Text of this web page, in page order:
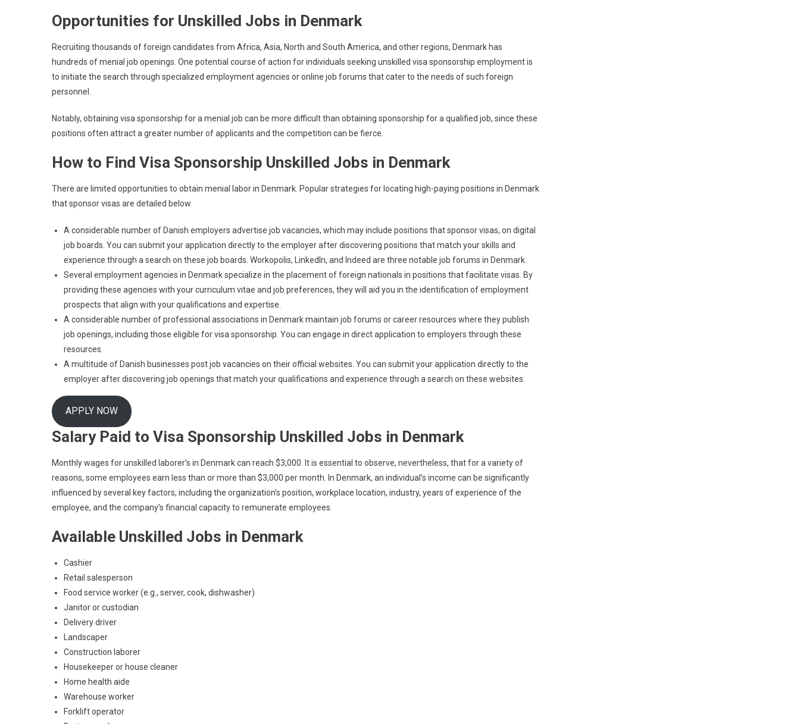
Opportunities for Unskilled Jobs in Denmark
Recruiting thousands of foreign candidates from Africa, Asia, North and South America, and other regions, Denmark has
hundreds of menial job openings. One potential course of action for individuals seeking unskilled visa sponsorship employment is
to initiate the search through specialized employment agencies or online job forums that cater to the needs of such foreign
personnel.
Notably, obtaining visa sponsorship for a menial job can be more difficult than obtaining sponsorship for a qualified job, since these
positions often attract a greater number of applicants and the competition can be fierce.
How to Find Visa Sponsorship Unskilled Jobs in Denmark
There are limited opportunities to obtain menial labor in Denmark. Popular strategies for locating high-paying positions in Denmark
that sponsor visas are detailed below.
A considerable number of Danish employers advertise job vacancies, which may include positions that sponsor visas, on digital
job boards. You can submit your application directly to the employer after discovering positions that match your skills and
experience through a search on these job boards. Workopolis, LinkedIn, and Indeed are three notable job forums in Denmark.
Several employment agencies in Denmark specialize in the placement of foreign nationals in positions that facilitate visas. By
providing these agencies with your curriculum vitae and job preferences, they will aid you in the identification of employment
prospects that align with your qualifications and expertise.
A considerable number of professional associations in Denmark maintain job forums or career resources where they publish
job openings, including those eligible for visa sponsorship. You can engage in direct application to employers through these
resources.
A multitude of Danish businesses post job vacancies on their official websites. You can submit your application directly to the
employer after discovering job openings that match your qualifications and experience through a search on these websites.
APPLY NOW
Salary Paid to Visa Sponsorship Unskilled Jobs in Denmark
Monthly wages for unskilled laborer’s in Denmark can reach $3,000. It is essential to observe, nevertheless, that for a variety of
reasons, some employees earn less than or more than $3,000 per month. In Denmark, an individual’s income can be significantly
influenced by several key factors, including the organization’s position, workplace location, industry, years of experience of the
employee, and the company’s financial capacity to remunerate employees.
Available Unskilled Jobs in Denmark
Cashier
Retail salesperson
Food service worker (e.g., server, cook, dishwasher)
Janitor or custodian
Delivery driver
Landscaper
Construction laborer
Housekeeper or house cleaner
Home health aide
Warehouse worker
Forklift operator